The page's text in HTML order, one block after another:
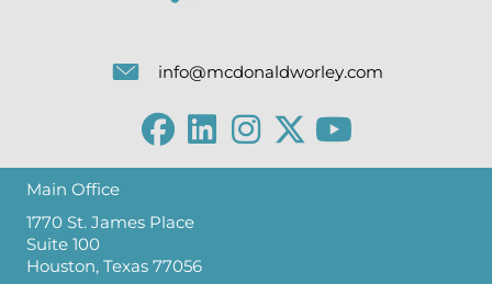
info@mcdonaldworley.com
Main Office
1770 St. James Place
Suite 100
Houston, Texas 77056